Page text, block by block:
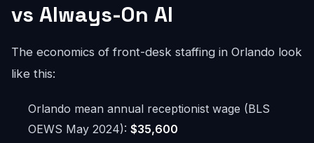
vs Always-On AI
The economics of front-desk staffing in Orlando look
like this:
Orlando mean annual receptionist wage (BLS
OEWS May 2024): $35,600